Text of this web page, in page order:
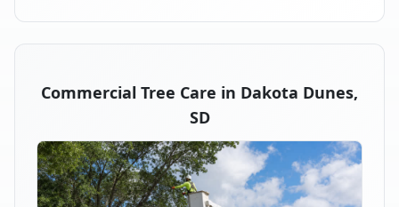
Commercial Tree Care in Dakota Dunes,
SD